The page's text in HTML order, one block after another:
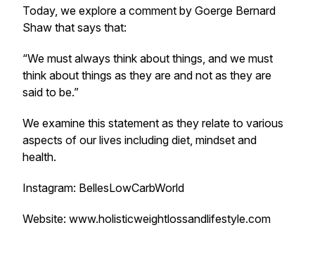
Today, we explore a comment by Goerge Bernard
Shaw that says that:
“We must always think about things, and we must
think about things as they are and not as they are
said to be.”
We examine this statement as they relate to various
aspects of our lives including diet, mindset and
health.
Instagram: BellesLowCarbWorld
Website: www.holisticweightlossandlifestyle.com